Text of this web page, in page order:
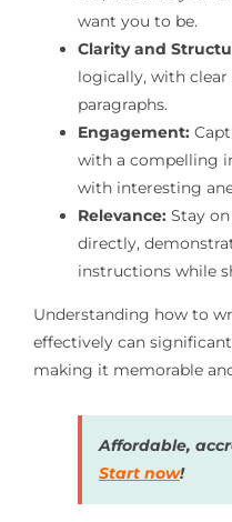
want you to be.
Clarity and
logically, with
paragraphs.
Engagement:
with a compelling
with interesting
Relevance:Stay
directly,
instructions while
Understanding how to
effectively can
making it memorable
Affordable,
Start now!